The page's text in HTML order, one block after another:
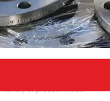
of product types.